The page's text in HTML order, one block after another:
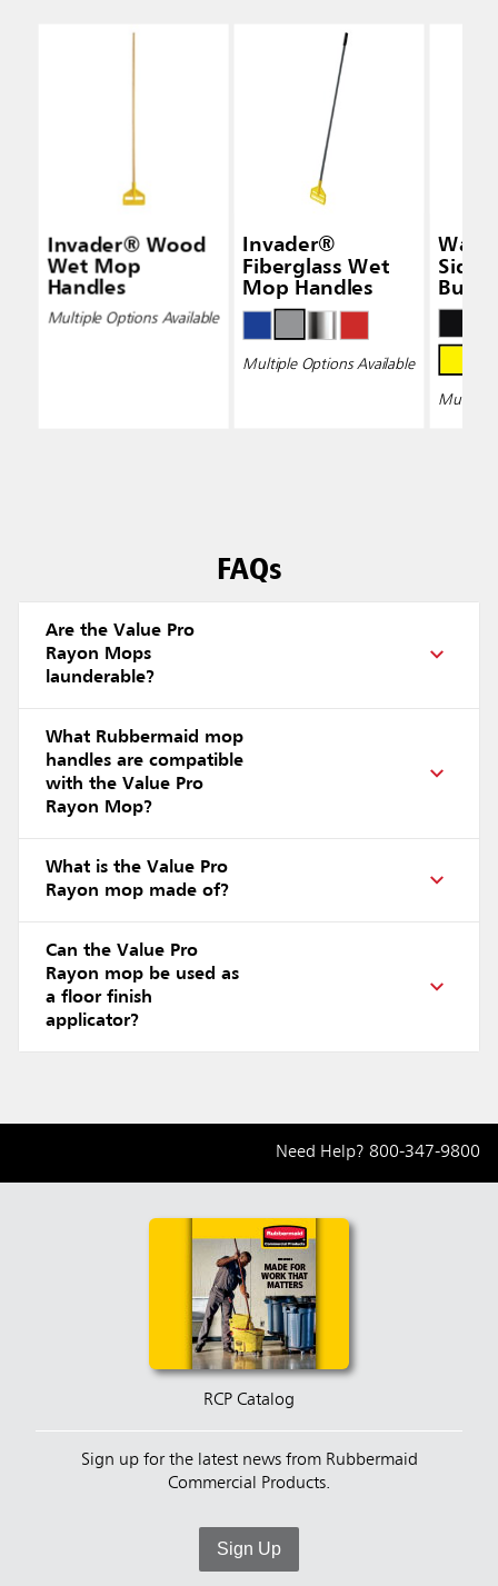
Invader® Wood
Wet Mop
Handles
Multiple Options Available
Invader®
Fiberglass Wet
Mop Handles
Multiple Options Available
Side-
Multiple
FAQs
Are the Value Pro
Rayon Mops
launderable?
What Rubbermaid mop
handles are compatible
with the Value Pro
Rayon Mop?
What is the Value Pro
Rayon mop made of?
Can the Value Pro
Rayon mop be used as
a floor finish
applicator?
Need Help? 800-347-9800
RCP Catalog
Sign up for the latest news from Rubbermaid
Commercial Products.
Sign Up